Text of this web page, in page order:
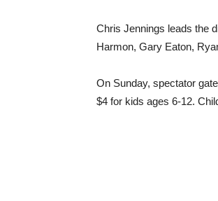
Chris Jennings leads the
Harmon, Gary Eaton,
On Sunday, spectator
$4 for kids ages 6-12.